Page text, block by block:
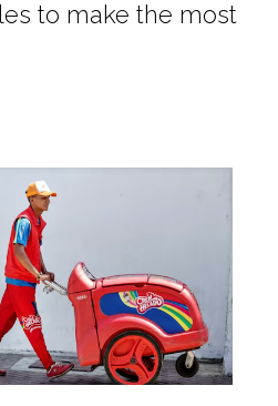
to make the most